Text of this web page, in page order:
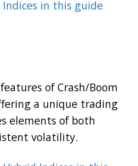
Indices in this guide
of Crash/Boom
a unique trading
elements of both
volatility.